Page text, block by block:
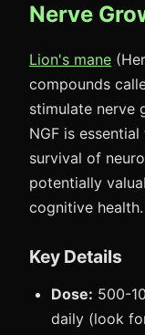
Nerve
Lion's mane
compounds
stimulate nerve
NGF is
survival of
potentially
cognitive health.
Key Details
Dose: 500-
daily (look